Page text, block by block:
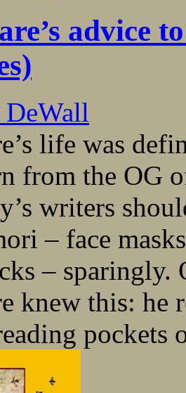
advice
life was
from the OG
writers
– face
– sparingly.
knew this: he
pockets